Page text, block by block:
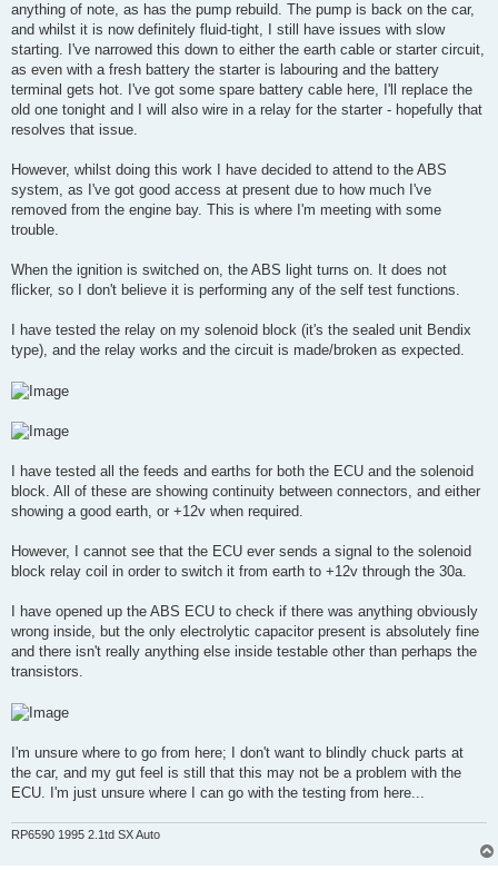
anything of note, as has the pump rebuild. The pump is back on the car,
and whilst it is now definitely fluid-tight, I still have issues with slow
starting. I've narrowed this down to either the earth cable or starter circuit,
as even with a fresh battery the starter is labouring and the battery
terminal gets hot. I've got some spare battery cable here, I'll replace the
old one tonight and I will also wire in a relay for the starter - hopefully that
resolves that issue.
However, whilst doing this work I have decided to attend to the ABS
system, as I've got good access at present due to how much I've
removed from the engine bay. This is where I'm meeting with some
trouble.
When the ignition is switched on, the ABS light turns on. It does not
flicker, so I don't believe it is performing any of the self test functions.
I have tested the relay on my solenoid block (it's the sealed unit Bendix
type), and the relay works and the circuit is made/broken as expected.
I have tested all the feeds and earths for both the ECU and the solenoid
block. All of these are showing continuity between connectors, and either
showing a good earth, or +12v when required.
However, I cannot see that the ECU ever sends a signal to the solenoid
block relay coil in order to switch it from earth to +12v through the 30a.
I have opened up the ABS ECU to check if there was anything obviously
wrong inside, but the only electrolytic capacitor present is absolutely fine
and there isn't really anything else inside testable other than perhaps the
transistors.
I'm unsure where to go from here; I don't want to blindly chuck parts at
the car, and my gut feel is still that this may not be a problem with the
ECU. I'm just unsure where I can go with the testing from here...
RP6590 1995 2.1td SX Auto